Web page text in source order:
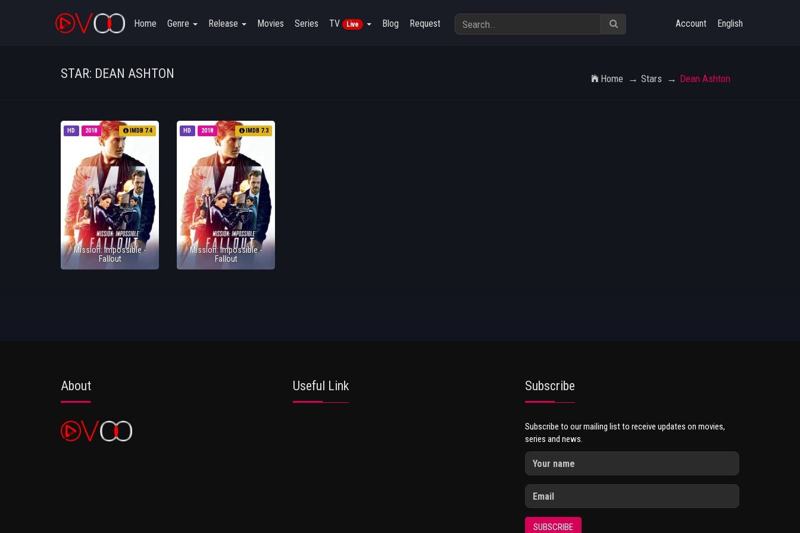
Home Genre Release Movies Series TV Live Blog Request Account English
STAR: DEAN ASHTON Home Stars Dean Ashton
HD 2018 IMDB 7.4
Mission: Impossible -
Fallout
HD 2018 IMDB 7.3
Mission: Impossible -
Fallout
About Useful Link Subscribe
Subscribe to our mailing list to receive updates on movies,
series and news.
SUBSCRIBE